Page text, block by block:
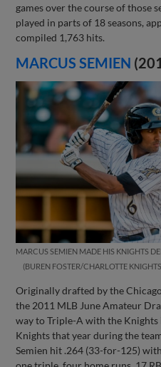
games over the course of those
played in parts of 18 seasons,
compiled 1,763 hits.
MARCUS SEMIEN
MARCUS SEMIEN MADE HIS KNIGHTS
BUREN FOSTER/CHARLOTTE
Originally drafted by the
the 2011 MLB June Amateur
way to Triple-A with the Knights
Knights that year during the
Semien hit .264 (33-for-125)